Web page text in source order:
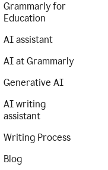
Grammarly for
Education
AI assistant
AI at Grammarly
Generative AI
AI writing
assistant
Writing Process
Blog